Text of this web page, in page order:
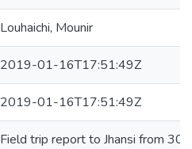
Louhaichi, Mounir
2019-01-16T17:51:49Z
2019-01-16T17:51:49Z
Field trip report to Jhansi from